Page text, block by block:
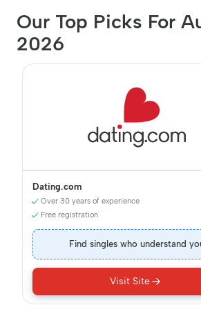
Our Top Picks For
2026
Dating.com
Over 30 years of experience
Free registration
Find singles who understand
Visit Site